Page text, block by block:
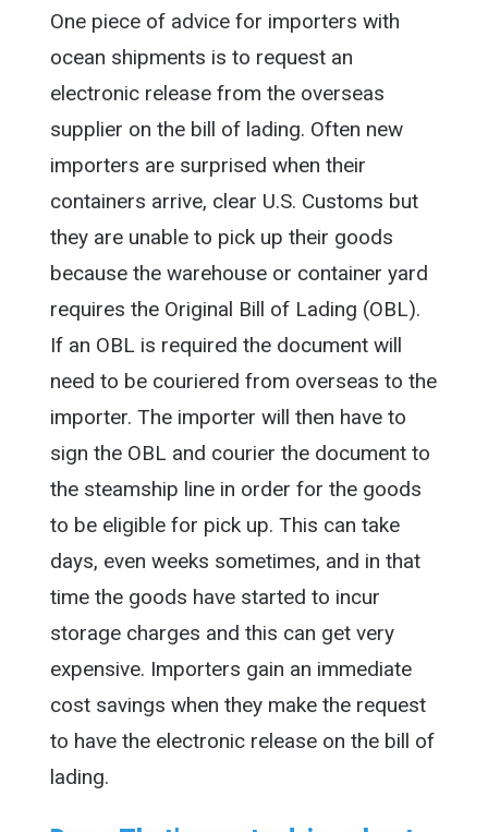
One piece of advice for importers with
ocean shipments is to request an
electronic release from the overseas
supplier on the bill of lading. Often new
importers are surprised when their
containers arrive, clear U.S. Customs but
they are unable to pick up their goods
because the warehouse or container yard
requires the Original Bill of Lading (OBL).
If an OBL is required the document will
need to be couriered from overseas to the
importer. The importer will then have to
sign the OBL and courier the document to
the steamship line in order for the goods
to be eligible for pick up. This can take
days, even weeks sometimes, and in that
time the goods have started to incur
storage charges and this can get very
expensive. Importers gain an immediate
cost savings when they make the request
to have the electronic release on the bill of
lading.